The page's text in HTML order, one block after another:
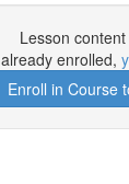
Lesson
enrolled,
Enroll in Course